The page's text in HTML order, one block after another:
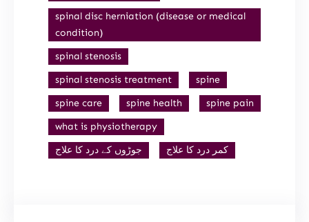
spinal disc herniation (disease or medical
condition)
spinal stenosis
spinal stenosis treatment
spine
spine care
spine health
spine pain
what is physiotherapy
جوڑوں کے درد کا علاج
کمر درد کا علاج